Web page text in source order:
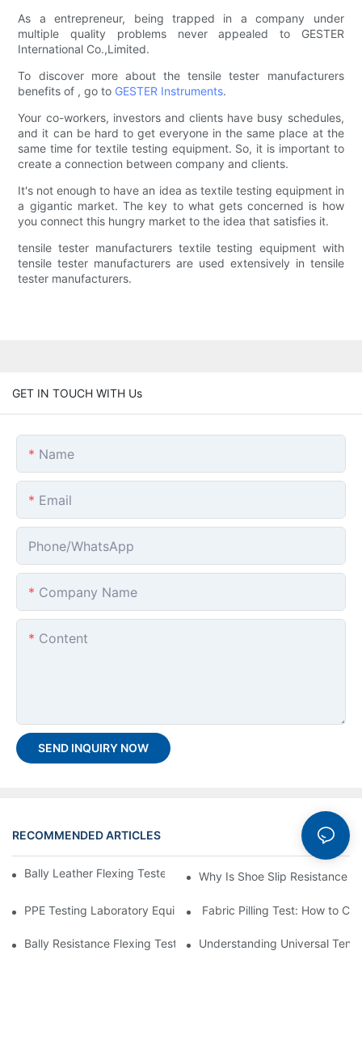
As a entrepreneur, being trapped in a company under
multiple quality problems never appealed to GESTER
International Co.,Limited.
To discover more about the tensile tester manufacturers
benefits of , go to GESTER Instruments.
Your co-workers, investors and clients have busy schedules,
and it can be hard to get everyone in the same place at the
same time for textile testing equipment. So, it is important to
create a connection between company and clients.
It's not enough to have an idea as textile testing equipment in
a gigantic market. The key to what gets concerned is how
you connect this hungry market to the idea that satisfies it.
tensile tester manufacturers textile testing equipment with
tensile tester manufacturers are used extensively in tensile
tester manufacturers.
GET IN TOUCH WITH Us
Name
Email
Phone/whatsApp
Company Name
Content
SEND INQUIRY NOW
RECOMMENDED ARTICLES
Bally Leather Flexing Tester GT-KC10A Assembly Guide
Why Is Shoe Slip Resistance
PPE Testing Laboratory Equipment ListFabric Pilling Test: How to
Bally Resistance Flexing Tester – An Effective Method for
Understanding Universal